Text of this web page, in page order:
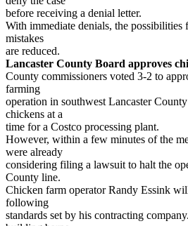
before receiving a denial letter.
With immediate denials, the possibilities
mistakes
are reduced.
Lancaster County Board approves
County commissioners voted 3-2 to
farming
operation in southwest Lancaster
chickens at a
time for a Costco processing plant.
However, within a few minutes of the
were already
considering filing a lawsuit to halt the
County line.
Chicken farm operator Randy Essink
following
standards set by his contracting